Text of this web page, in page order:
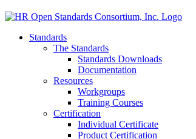
Standards
The Standards
Standards Downloads
Documentation
Resources
Workgroups
Training Courses
Certification
Individual Certificate
Product Certification